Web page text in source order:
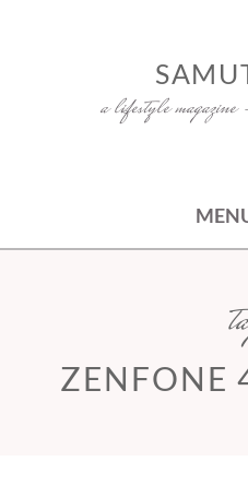
a lifestyle magazine
ZENFONE